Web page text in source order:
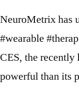
NeuroMetrix has
#wearable
CES, the
powerful than its